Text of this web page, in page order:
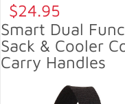
$24.95
Smart Dual
Sack & Cooler
Carry Handles